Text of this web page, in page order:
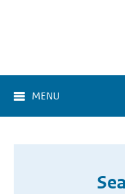
MENU